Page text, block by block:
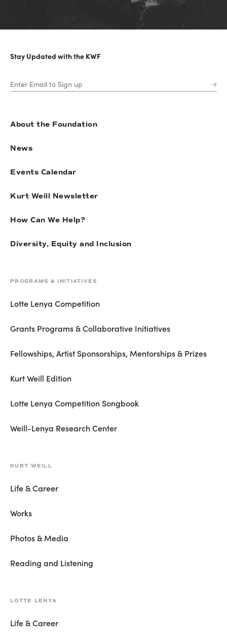
Stay Updated with the KWF
About the Foundation
News
Events Calendar
Kurt Weill Newsletter
How Can We Help?
Diversity, Equity and Inclusion
PROGRAMS & INITIATIVES
Lotte Lenya Competition
Grants Programs & Collaborative Initiatives
Fellowships, Artist Sponsorships, Mentorships & Prizes
Kurt Weill Edition
Lotte Lenya Competition Songbook
Weill-Lenya Research Center
KURT WEILL
Life & Career
Works
Photos & Media
Reading and Listening
LOTTE LENYA
Life & Career